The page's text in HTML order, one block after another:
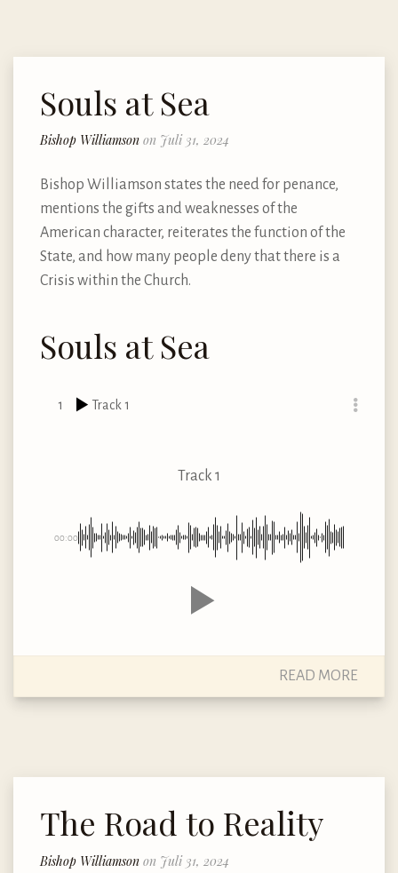
Souls at Sea
Bishop Williamson on Juli 31, 2024
Bishop Williamson states the need for penance,
mentions the gifts and weaknesses of the
American character, reiterates the function of the
State, and how many people deny that there is a
Crisis within the Church.
Souls at Sea
1 Track 1
Track 1
00:00
READ MORE
The Road to Reality
Bishop Williamson on Juli 31, 2024